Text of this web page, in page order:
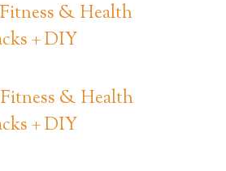
Fitness & Health
+ DIY
Fitness & Health
+ DIY